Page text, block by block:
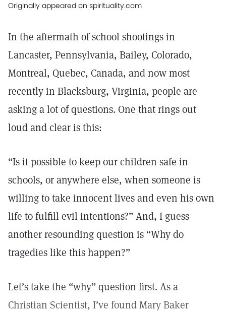
Originally appeared on spirituality.com
In the aftermath of school shootings in
Lancaster, Pennsylvania, Bailey, Colorado,
Montreal, Quebec, Canada, and now most
recently in Blacksburg, Virginia, people are
asking a lot of questions. One that rings out
loud and clear is this:
“Is it possible to keep our children safe in
schools, or anywhere else, when someone is
willing to take innocent lives and even his own
life to fulfill evil intentions?” And, I guess
another resounding question is “Why do
tragedies like this happen?”
Let’s take the “why” question first. As a
Christian Scientist, I’ve found Mary Baker